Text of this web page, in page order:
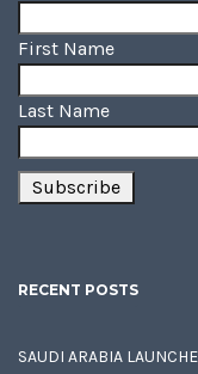
First Name
Last Name
RECENT POSTS
SAUDI ARABIA